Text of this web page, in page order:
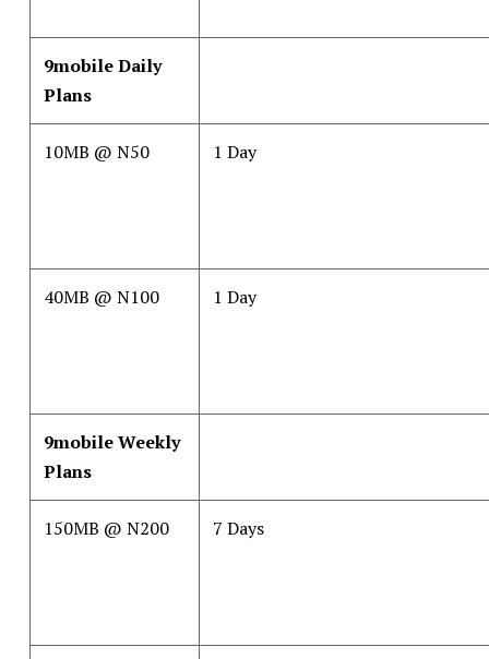
9mobile Daily
Plans
10MB @ N50 1 Day
40MB @ N100 1 Day
9mobile Weekly
Plans
150MB @ N200 7 Days